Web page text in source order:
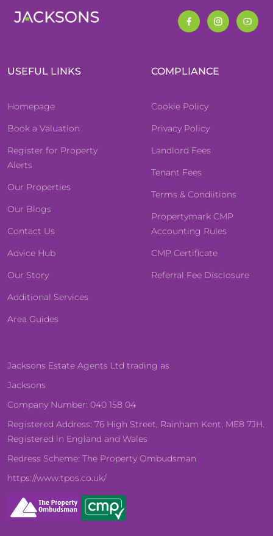
USEFUL LINKS
Homepage
Book a Valuation
Register for Property
Alerts
Our Properties
Our Blogs
Contact Us
Advice Hub
Our Story
Additional Services
Area Guides
COMPLIANCE
Cookie Policy
Privacy Policy
Landlord Fees
Tenant Fees
Terms & Condiitions
Propertymark CMP
Accounting Rules
CMP Certificate
Referral Fee Disclosure
Jacksons Estate Agents Ltd trading as
Jacksons
Company Number: 040 158 04
Registered Address: 76 High Street, Rainham Kent, ME8 7JH.
Registered in England and Wales
Redress Scheme: The Property Ombudsman
https://www.tpos.co.uk/